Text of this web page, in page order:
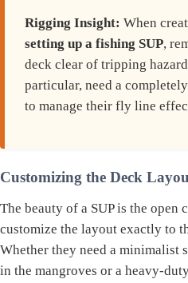
Rigging Insight: When
setting up a fishing SUP,
deck clear of tripping
particular, need a
to manage their fly line
Customizing the Deck
The beauty of a SUP is the open
customize the layout exactly to
Whether they need a minimalist
in the mangroves or a heavy-